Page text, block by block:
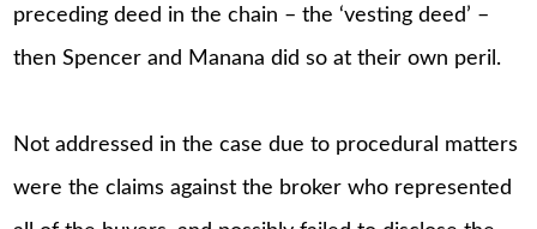
preceding deed in the chain – the ‘vesting deed’ –
then Spencer and Manana did so at their own peril.
Not addressed in the case due to procedural matters
were the claims against the broker who represented